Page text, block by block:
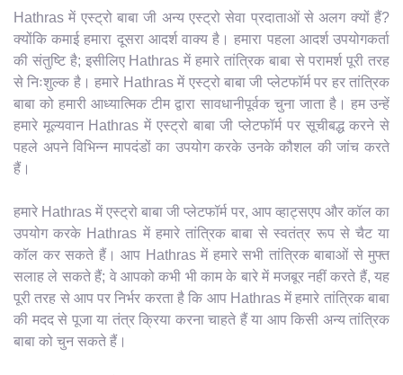
Hathras में एस्ट्रो बाबा जी अन्य एस्ट्रो सेवा प्रदाताओं से अलग क्यों हैं?
क्योंकि कमाई हमारा दूसरा आदर्श वाक्य है। हमारा पहला आदर्श उपयोगकर्ता
की संतुष्टि है; इसीलिए Hathras में हमारे तांत्रिक बाबा से परामर्श पूरी तरह
से निःशुल्क है। हमारे Hathras में एस्ट्रो बाबा जी प्लेटफॉर्म पर हर तांत्रिक
बाबा को हमारी आध्यात्मिक टीम द्वारा सावधानीपूर्वक चुना जाता है। हम उन्हें
हमारे मूल्यवान Hathras में एस्ट्रो बाबा जी प्लेटफॉर्म पर सूचीबद्ध करने से
पहले अपने विभिन्न मापदंडों का उपयोग करके उनके कौशल की जांच करते
हैं।
हमारे Hathras में एस्ट्रो बाबा जी प्लेटफॉर्म पर, आप व्हाट्सएप और कॉल का
उपयोग करके Hathras में हमारे तांत्रिक बाबा से स्वतंत्र रूप से चैट या
कॉल कर सकते हैं। आप Hathras में हमारे सभी तांत्रिक बाबाओं से मुफ्त
सलाह ले सकते हैं; वे आपको कभी भी काम के बारे में मजबूर नहीं करते हैं, यह
पूरी तरह से आप पर निर्भर करता है कि आप Hathras में हमारे तांत्रिक बाबा
की मदद से पूजा या तंत्र क्रिया करना चाहते हैं या आप किसी अन्य तांत्रिक
बाबा को चुन सकते हैं।